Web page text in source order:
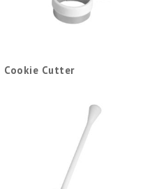
Cookie Cutter